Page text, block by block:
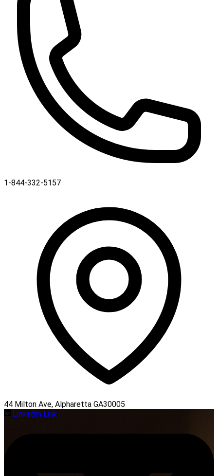
1-844-332-5157
44 Milton Ave, Alpharetta GA30005
LinkedIn Link